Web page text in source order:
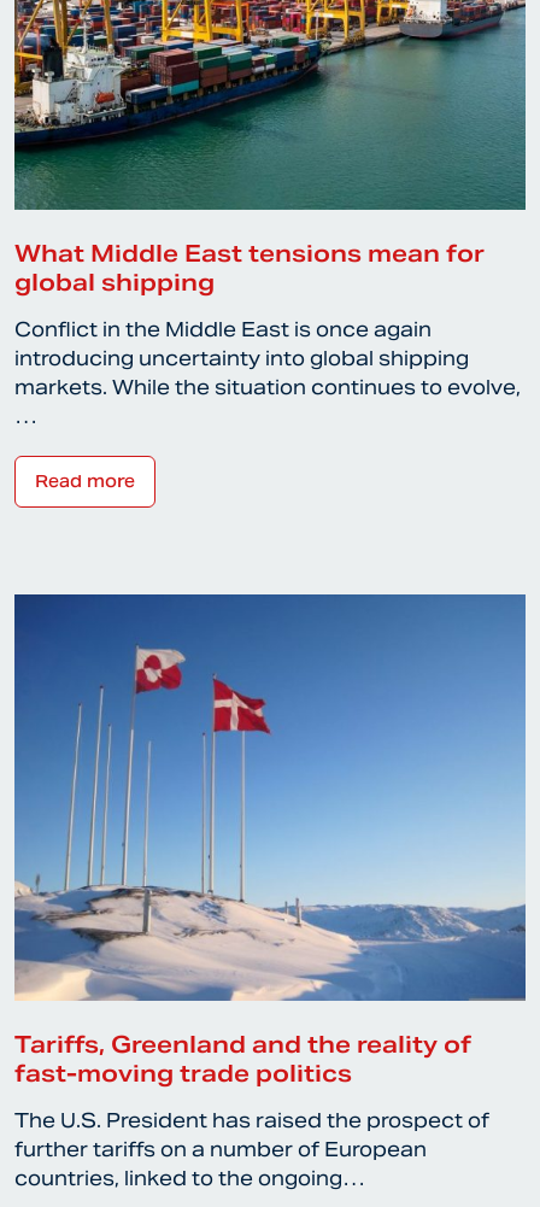
What Middle East tensions mean for
global shipping
Conflict in the Middle East is once again
introducing uncertainty into global shipping
markets. While the situation continues to evolve,
…
Read more
Tariffs, Greenland and the reality of
fast-moving trade politics
The U.S. President has raised the prospect of
further tariffs on a number of European
countries, linked to the ongoing…